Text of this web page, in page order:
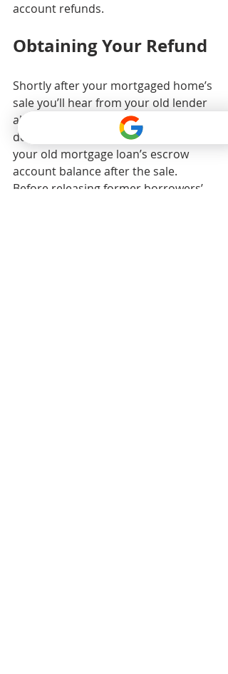
account refunds.
Obtaining Your Refund
Shortly after your mortgaged home’s
sale you’ll hear from your old lender
about your escrow account. But
don’t expect an immediate refund of
your old mortgage loan’s escrow
account balance after the sale.
Before releasing former borrowers’